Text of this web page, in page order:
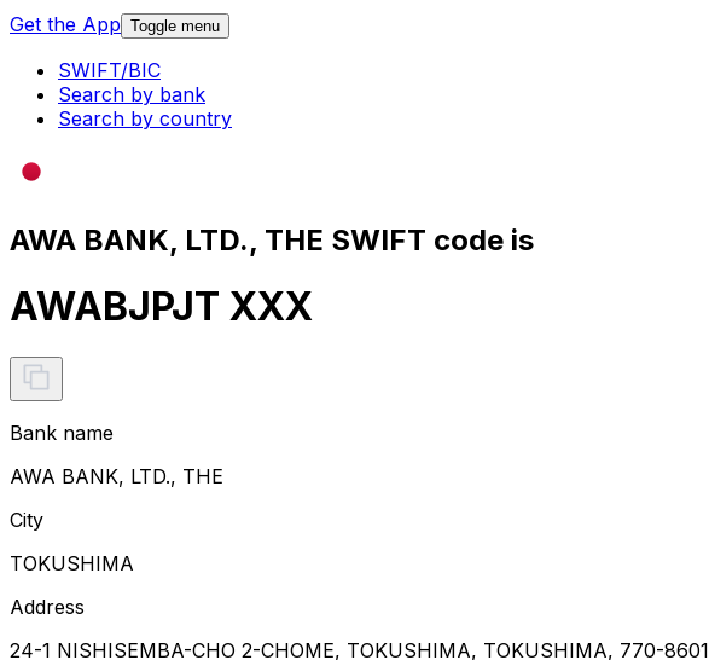
Get the App Toggle menu
SWIFT/BIC
Search by bank
Search by country
AWA BANK, LTD., THE SWIFT code is
AWABJPJT XXX
Bank name
AWA BANK, LTD., THE
City
TOKUSHIMA
Address
24-1 NISHISEMBA-CHO 2-CHOME, TOKUSHIMA, TOKUSHIMA, 770-8601